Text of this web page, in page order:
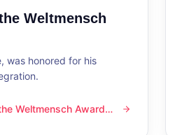
Weltmensch
was honored for his
Award 2025
Weltmensch Award